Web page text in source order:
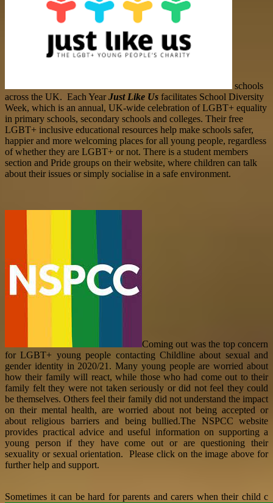
schools
across the UK. Each YearJust Like Us facilitates School Diversity
Week, which is an annual, UK-wide celebration of LGBT+ equality
in primary schools, secondary schools and colleges. Their free
LGBT+ inclusive educational resources help make schools safer,
happier and more welcoming places for all young people, regardless
of whether they are LGBT+ or not. There is a student members
section and Pride groups on their website, where children can talk
about their issues or simply socialise in a safe environment.
Coming out was the top concern
for LGBT+ young people contacting Childline about sexual and
gender identity in 2020/21. Many young people are worried about
how their family will react, while those who had come out to their
family felt they were not taken seriously or did not feel they could
be themselves. Others feel their family did not understand the impact
on their mental health, are worried about not being accepted or
about religious barriers and being bullied.The NSPCC website
provides practical advice and useful information on supporting a
young person if they have come out or are questioning their
sexuality or sexual orientation. Please click on the image above for
further help and support.
Sometimes it can be hard for parents and carers when their child c